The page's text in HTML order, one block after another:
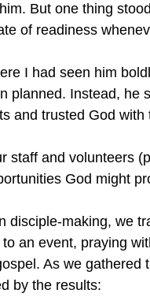
But one thing
of readiness
I had seen him
planned. Instead,
and trusted God with
staff and volunteers
God might
disciple-making, we
an event, praying
As we gathered
by the results: